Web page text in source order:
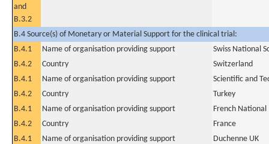
and
B.3.2
B.4 Source(s) of Monetary or Material Support for the clinical trial:
B.4.1
Name of organisation providing support
Swiss National
B.4.2
Country
Switzerland
B.4.1
Name of organisation providing support
Scientific and
B.4.2
Country
Turkey
B.4.1
Name of organisation providing support
French National
B.4.2
Country
France
B.4.1
Name of organisation providing support
Duchenne UK